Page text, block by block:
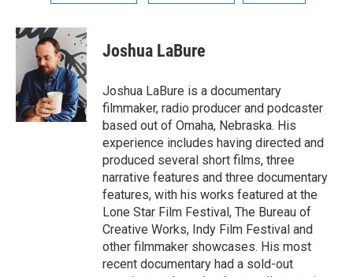
Joshua LaBure
Joshua LaBure is a documentary
filmmaker, radio producer and podcaster
based out of Omaha, Nebraska. His
experience includes having directed and
produced several short films, three
narrative features and three documentary
features, with his works featured at the
Lone Star Film Festival, The Bureau of
Creative Works, Indy Film Festival and
other filmmaker showcases. His most
recent documentary had a sold-out